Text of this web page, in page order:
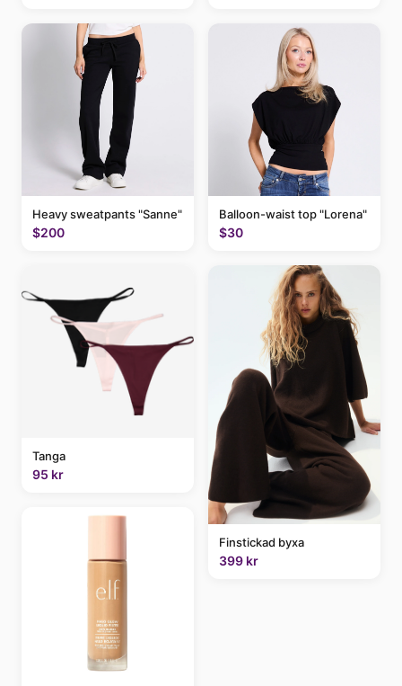
Heavy sweatpants "Sanne"
$200
Tanga
95 kr
Balloon-waist top "Lorena"
$30
Finstickad byxa
399 kr